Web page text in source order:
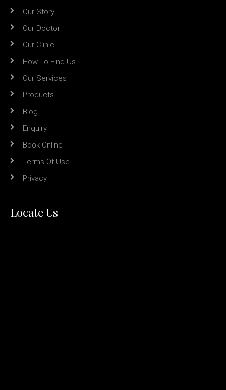
Our Story
Our Doctor
Our Clinic
How To Find Us
Our Services
Products
Blog
Enquiry
Book Online
Terms Of Use
Privacy
Locate Us